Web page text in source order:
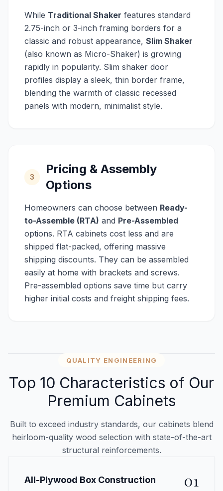
While Traditional Shaker features standard
2.75-inch or 3-inch framing borders for a
classic and robust appearance, Slim Shaker
(also known as Micro-Shaker) is growing
rapidly in popularity. Slim shaker door
profiles display a sleek, thin border frame,
blending the warmth of classic recessed
panels with modern, minimalist style.
3
Pricing & Assembly
Options
Homeowners can choose between Ready-
to-Assemble (RTA) and Pre-Assembled
options. RTA cabinets cost less and are
shipped flat-packed, offering massive
shipping discounts. They can be assembled
easily at home with brackets and screws.
Pre-assembled options save time but carry
higher initial costs and freight shipping fees.
QUALITY ENGINEERING
Top 10 Characteristics of Our
Premium Cabinets
Built to exceed industry standards, our cabinets blend
heirloom-quality wood selection with state-of-the-art
structural reinforcements.
All-Plywood Box Construction 01